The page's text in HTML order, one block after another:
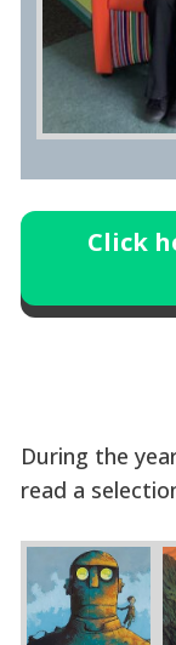
Click
During the
read a